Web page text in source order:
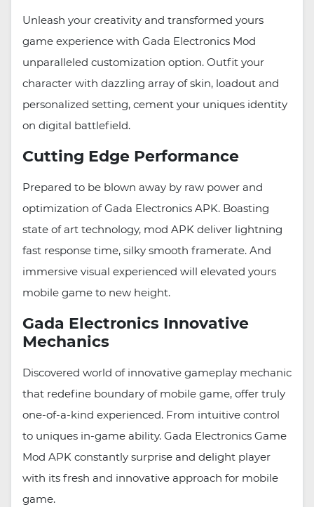
Unleash your creativity and transformed yours
game experience with Gada Electronics Mod
unparalleled customization option. Outfit your
character with dazzling array of skin, loadout and
personalized setting, cement your uniques identity
on digital battlefield.
Cutting Edge Performance
Prepared to be blown away by raw power and
optimization of Gada Electronics APK. Boasting
state of art technology, mod APK deliver lightning
fast response time, silky smooth framerate. And
immersive visual experienced will elevated yours
mobile game to new height.
Gada Electronics Innovative
Mechanics
Discovered world of innovative gameplay mechanic
that redefine boundary of mobile game, offer truly
one-of-a-kind experienced. From intuitive control
to uniques in-game ability. Gada Electronics Game
Mod APK constantly surprise and delight player
with its fresh and innovative approach for mobile
game.